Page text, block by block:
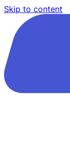
Skip to content